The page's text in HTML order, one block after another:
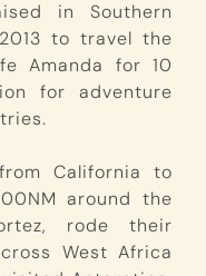
in Southern
to travel the
Amanda for 10
for adventure
California to
around the
rode their
West Africa